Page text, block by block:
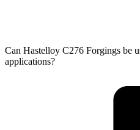
Can Hastelloy C276 Forgings be
applications?